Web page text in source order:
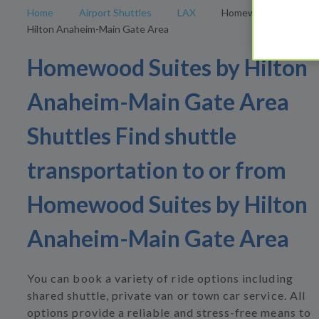
Home Airport Shuttles LAX
Homewood Suites by
Hilton Anaheim-Main Gate Area
Homewood Suites by Hilton
Anaheim-Main Gate Area
Shuttles Find shuttle
transportation to or from
Homewood Suites by Hilton
Anaheim-Main Gate Area
You can book a variety of ride options including
shared shuttle, private van or town car service. All
options provide a reliable and stress-free means to